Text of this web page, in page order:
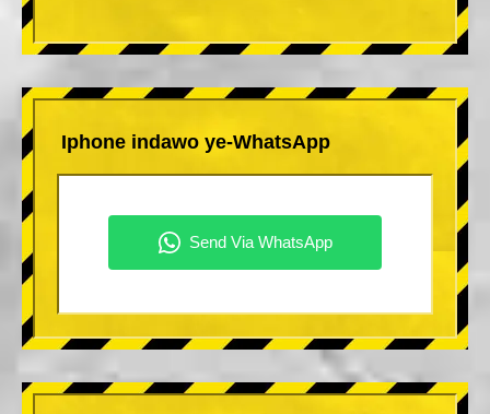
Iphone indawo ye-WhatsApp